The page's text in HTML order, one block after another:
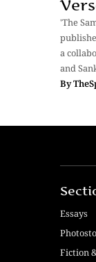
'The
a
and
By
Essays
Fiction